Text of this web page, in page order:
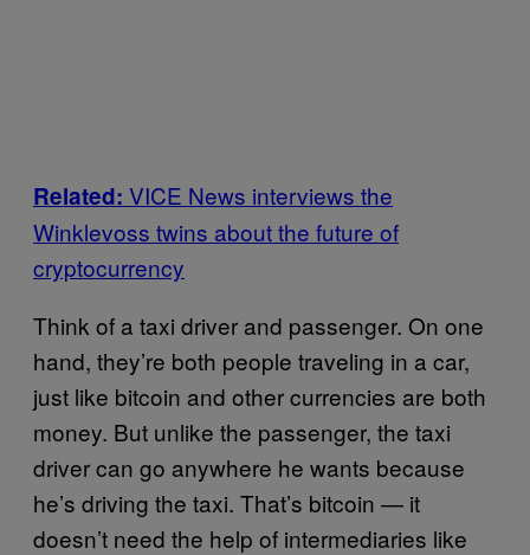
Related: VICE News interviews the
Winklevoss twins about the future of
cryptocurrency
Think of a taxi driver and passenger. On one
hand, they’re both people traveling in a car,
just like bitcoin and other currencies are both
money. But unlike the passenger, the taxi
driver can go anywhere he wants because
he’s driving the taxi. That’s bitcoin — it
doesn’t need the help of intermediaries like